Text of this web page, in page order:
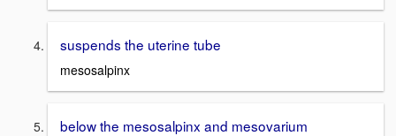
suspends the uterine tube
mesosalpinx
below the mesosalpinx and mesovarium